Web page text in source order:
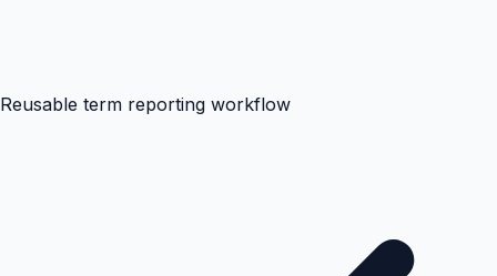
Reusable term reporting workflow